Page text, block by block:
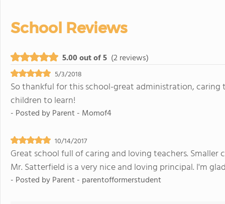
School Reviews
5.00 out of 5 (2 reviews)
5/3/2018
So thankful for this school-great administration,
children to learn!
- Posted byParent - Momof4
10/14/2017
Great school full of caring and loving teachers. Smaller
Mr. Satterfield is a very nice and loving principal. I'm
- Posted byParent - parentofformerstudent